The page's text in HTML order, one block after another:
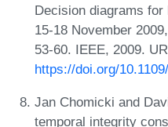
Decision diagrams
15-18 November
53-60. IEEE, 2009.
https://doi.org/
Jan Chomicki and
temporal integrity